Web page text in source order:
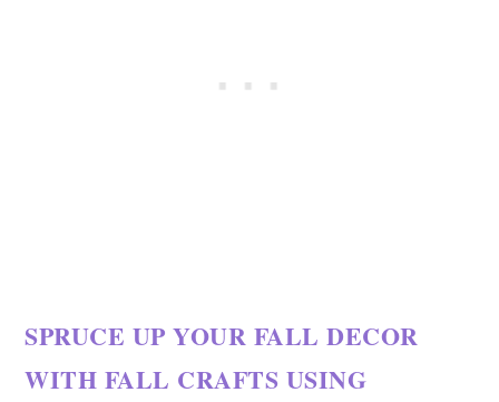
SPRUCE UP YOUR FALL DECOR
WITH FALL CRAFTS USING